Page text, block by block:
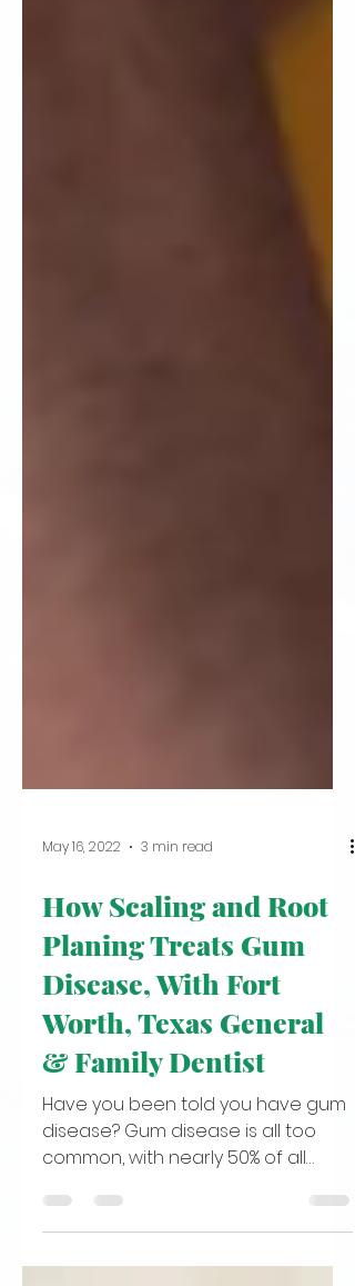
3 min read
How Scaling and Root
Planing Treats Gum
Disease, With Fort
Worth, Texas General
& Family Dentist
Have you been told you have gum
disease? Gum disease is all too
common, with nearly 50% of all
American adults suffering from